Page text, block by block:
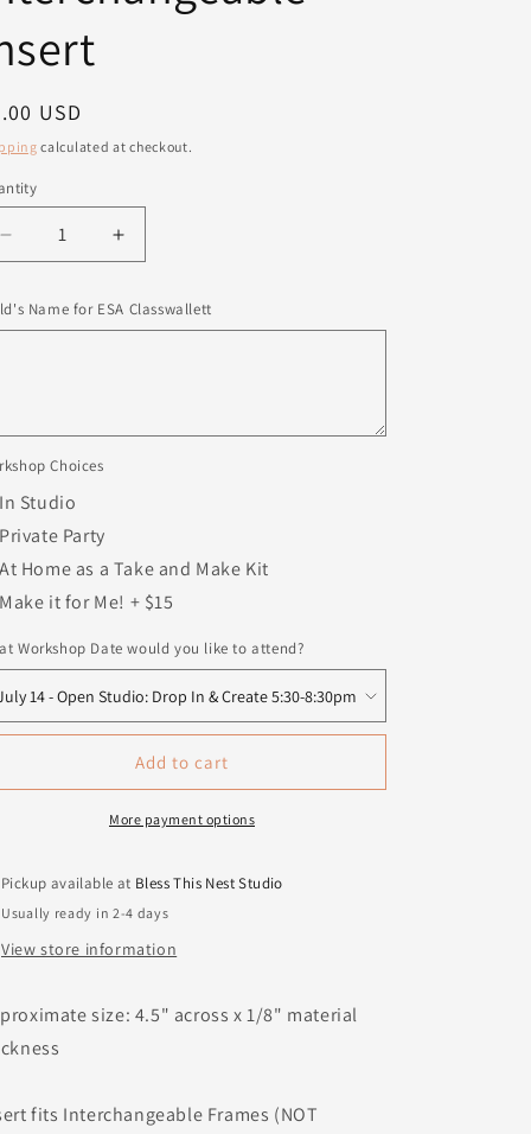
USD
calculated at checkout.
Decrease
quantity
American
Increase
quantity
American
Name for ESA Classwallett
Choices
In Studio
Private Party
At Home as a Take and Make Kit
Make it for Me! + $15
Workshop Date would you like to attend?
Add to cart
More payment options
Pickup available at Bless This Nest Studio
Usually ready in 2-4 days
View store information
size: 4.5" across x 1/8" material
fits Interchangeable Frames (NOT